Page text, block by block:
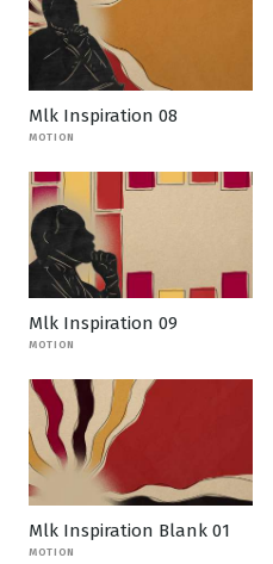
Mlk Inspiration 08
MOTION
Mlk Inspiration 09
MOTION
Mlk Inspiration Blank 01
MOTION